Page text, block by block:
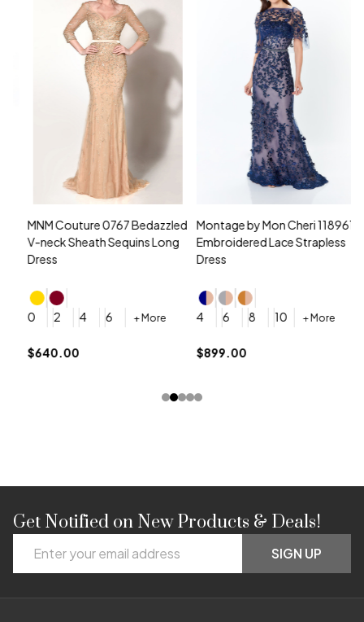
MNM Couture 0767 Bedazzled
V-neck Sheath Sequins Long
Dress
+ More
$640.00
Montage by Mon Cheri 118961
Embroidered Lace Strapless
Dress
10 + More
$899.00
Footer
Start
Get Notified on New Products & Deals!
Address
SIGN UP